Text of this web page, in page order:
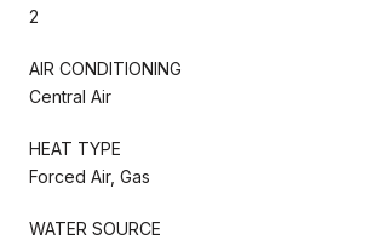
2
AIR CONDITIONING
Central Air
HEAT TYPE
Forced Air, Gas
WATER SOURCE